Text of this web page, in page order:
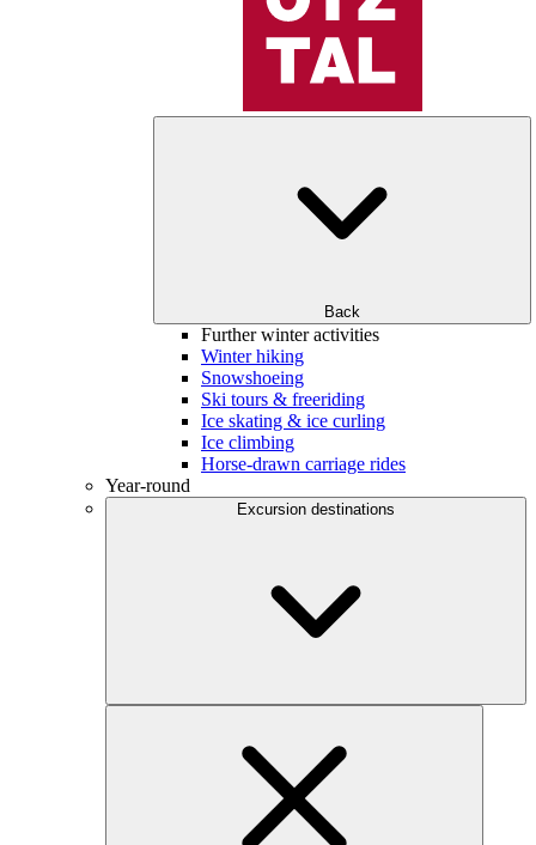
Back
Further winter activities
Winter hiking
Snowshoeing
Ski tours & freeriding
Ice skating & ice curling
Ice climbing
Horse-drawn carriage rides
Year-round
Excursion destinations